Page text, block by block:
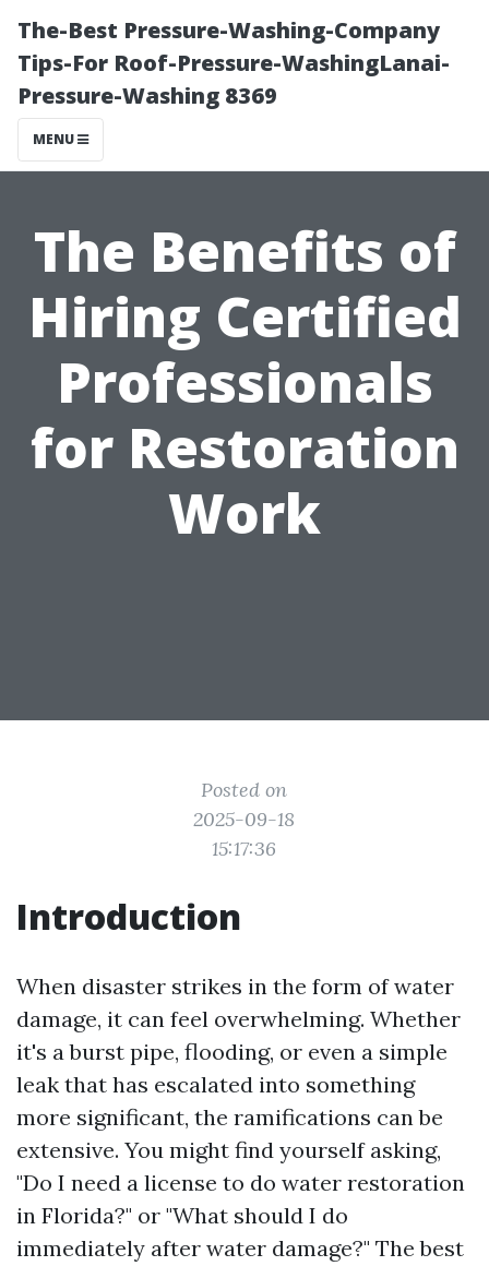
The-Best Pressure-Washing-Company
Tips-For Roof-Pressure-WashingLanai-
Pressure-Washing 8369
MENU
The Benefits of
Hiring Certified
Professionals
for Restoration
Work
Posted on
2025-09-18
15:17:36
Introduction
When disaster strikes in the form of water
damage, it can feel overwhelming. Whether
it's a burst pipe, flooding, or even a simple
leak that has escalated into something
more significant, the ramifications can be
extensive. You might find yourself asking,
"Do I need a license to do water restoration
in Florida?" or "What should I do
immediately after water damage?" The best